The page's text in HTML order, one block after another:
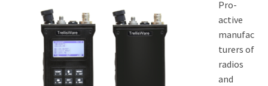
Pro-
active
manufac
turers of
radios
and